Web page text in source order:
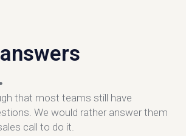
that most teams still have
We would rather answer them
call to do it.